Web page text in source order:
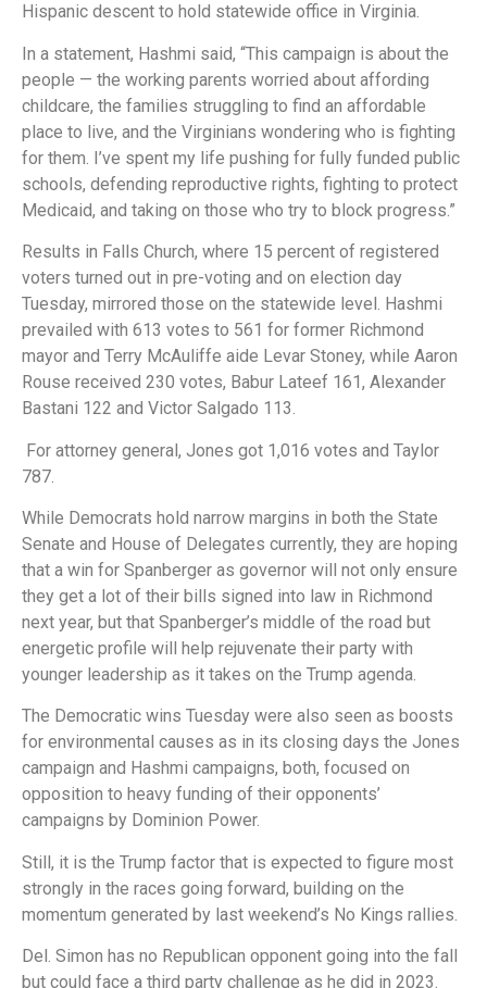
Hispanic descent to hold statewide office in Virginia.
In a statement, Hashmi said, “This campaign is about the
people — the working parents worried about affording
childcare, the families struggling to find an affordable
place to live, and the Virginians wondering who is fighting
for them. I’ve spent my life pushing for fully funded public
schools, defending reproductive rights, fighting to protect
Medicaid, and taking on those who try to block progress.”
Results in Falls Church, where 15 percent of registered
voters turned out in pre-voting and on election day
Tuesday, mirrored those on the statewide level. Hashmi
prevailed with 613 votes to 561 for former Richmond
mayor and Terry McAuliffe aide Levar Stoney, while Aaron
Rouse received 230 votes, Babur Lateef 161, Alexander
Bastani 122 and Victor Salgado 113.
For attorney general, Jones got 1,016 votes and Taylor
787.
While Democrats hold narrow margins in both the State
Senate and House of Delegates currently, they are hoping
that a win for Spanberger as governor will not only ensure
they get a lot of their bills signed into law in Richmond
next year, but that Spanberger’s middle of the road but
energetic profile will help rejuvenate their party with
younger leadership as it takes on the Trump agenda.
The Democratic wins Tuesday were also seen as boosts
for environmental causes as in its closing days the Jones
campaign and Hashmi campaigns, both, focused on
opposition to heavy funding of their opponents’
campaigns by Dominion Power.
Still, it is the Trump factor that is expected to figure most
strongly in the races going forward, building on the
momentum generated by last weekend’s No Kings rallies.
Del. Simon has no Republican opponent going into the fall
but could face a third party challenge as he did in 2023.